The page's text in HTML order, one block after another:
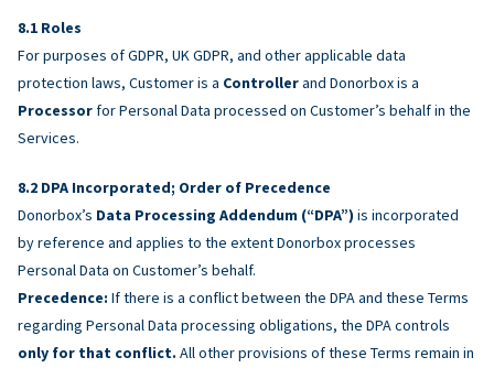
Roles
For purposes of GDPR, UK GDPR, and other applicable data
protection laws, Customer is a Controllerand Donorbox is a
Processorfor Personal Data processed on Customer’s behalf in the
Services.
DPA Incorporated; Order of Precedence
Donorbox’s Data Processing Addendum (“DPA”) is incorporated
by reference and applies to the extent Donorbox processes
Personal Data on Customer’s behalf.
Precedence: If there is a conflict between the DPA and these Terms
regarding Personal Data processing obligations, the DPA controls
only for that conflict. All other provisions of these Terms remain in